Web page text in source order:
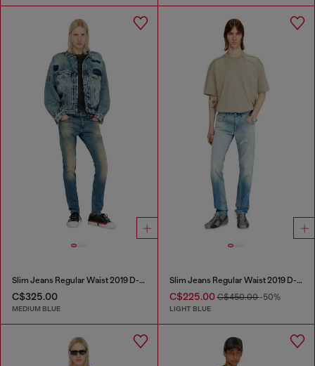
Slim Jeans Regular Waist 2019 D-Strukt
C$325.00
MEDIUM BLUE
Slim Jeans Regular Waist 2019 D-Strukt
C$225.00C$450.00-50%
LIGHT BLUE